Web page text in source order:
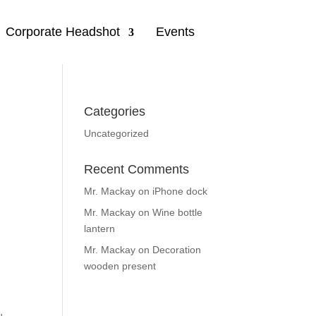
Corporate Headshot Events
Categories
Uncategorized
Recent Comments
Mr. Mackay on iPhone dock
Mr. Mackay onWine bottle
lantern
Mr. Mackay on Decoration
wooden present